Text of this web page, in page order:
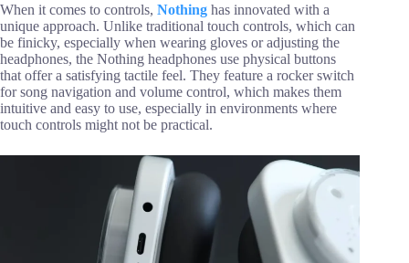
When it comes to controls, Nothing has innovated with a
unique approach. Unlike traditional touch controls, which can
be finicky, especially when wearing gloves or adjusting the
headphones, the Nothing headphones use physical buttons
that offer a satisfying tactile feel. They feature a rocker switch
for song navigation and volume control, which makes them
intuitive and easy to use, especially in environments where
touch controls might not be practical.